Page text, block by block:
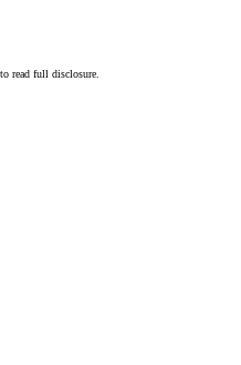
to read full disclosure.